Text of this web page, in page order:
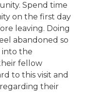
Spend time
on the first day
leaving. Doing
abandoned so
into the
fellow
to this visit and
their